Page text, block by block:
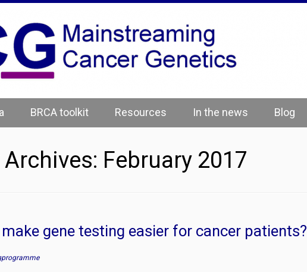
BRCA toolkit Resources In the news Blog
February 2017
gene testing easier for cancer patients?